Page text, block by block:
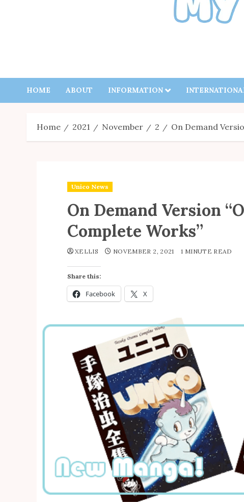
HOME ABOUT INFORMATION
Home 2021 November 2 On Demand
Unico News
On Demand Version
Complete Works”
Share this:
Facebook X
XELLIS NOVEMBER 2, 2021 1 MINUTE READ